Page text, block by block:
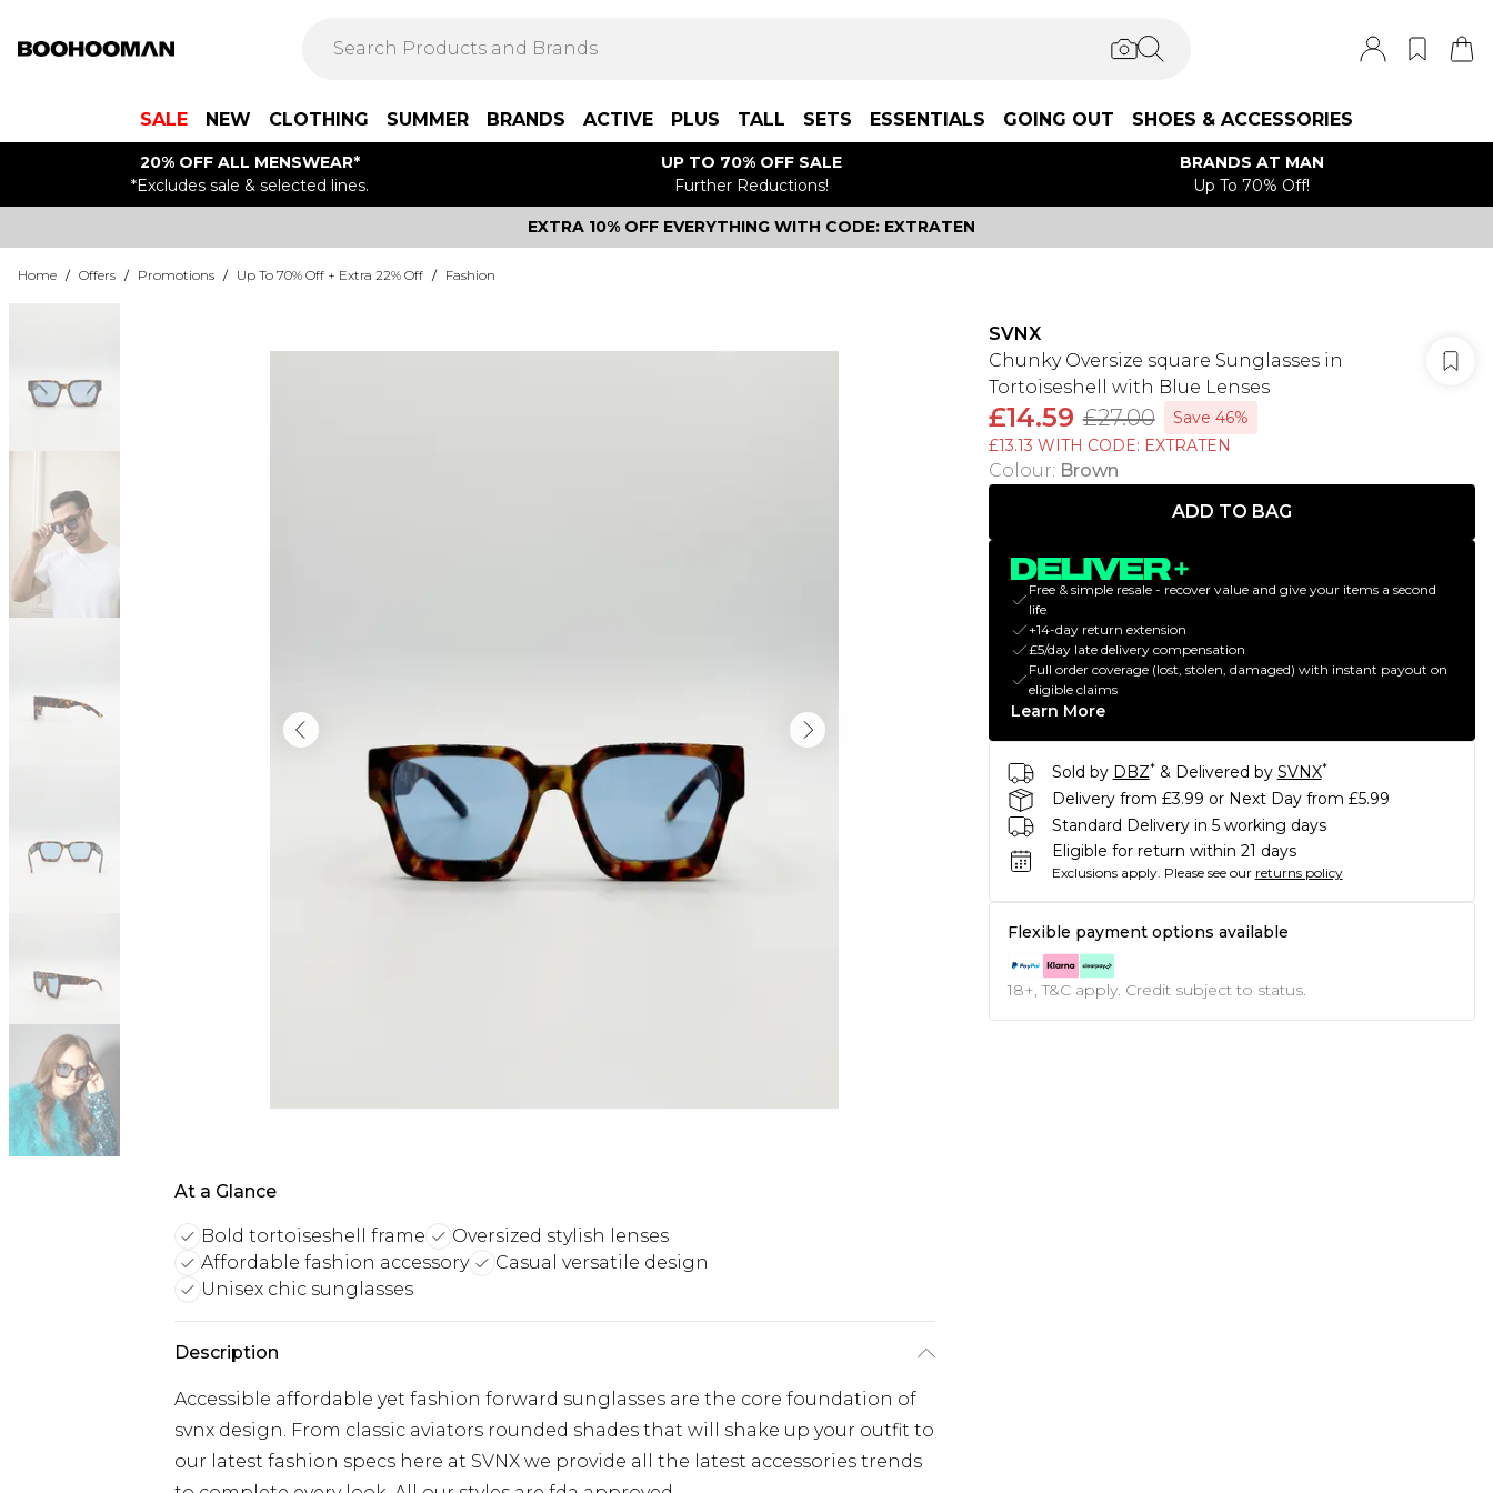
SALE NEW CLOTHING SUMMER BRANDS ACTIVE PLUS TALL SETS ESSENTIALS GOING OUT SHOES & ACCESSORIES
20% OFF ALL MENSWEAR*
*Excludes sale & selected lines.
UP TO 70% OFF SALE
Further Reductions!
BRANDS AT MAN
Up To 70% Off!
EXTRA 10% OFF EVERYTHING WITH CODE: EXTRATEN
Home / Offers / Promotions / Up To 70% Off + Extra 22% Off / Fashion
At a Glance
Bold tortoiseshell frame
Oversized stylish lenses
Affordable fashion accessory
Casual versatile design
Unisex chic sunglasses
Description
Accessible affordable yet fashion forward sunglasses are the core foundation of
svnx design. From classic aviators rounded shades that will shake up your outfit to
our latest fashion specs here at SVNX we provide all the latest accessories trends
SVNX
Chunky Oversize square Sunglasses in
Tortoiseshell with Blue Lenses
£14.59 £27.00
Save 46%
£13.13 WITH CODE: EXTRATEN
Colour: Brown
ADD TO BAG
Free & simple resale - recover value and give your items a second
life
+14-day return extension
£5/day late delivery compensation
Full order coverage (lost, stolen, damaged) with instant payout on
eligible claims
Learn More
Sold by DBZ* & Delivered by SVNX*
Delivery from £3.99 or Next Day from £5.99
Standard Delivery in 5 working days
Eligible for return within 21 days
Exclusions apply. Please see our returns policy
Flexible payment options available
18+, T&C apply. Credit subject to status.